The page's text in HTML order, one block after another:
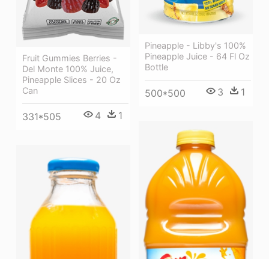
Pineapple - Libby's 100%
Pineapple Juice - 64 Fl Oz
Bottle
500*500 3 1
Fruit Gummies Berries -
Del Monte 100% Juice,
Pineapple Slices - 20 Oz
Can
331*505 4 1